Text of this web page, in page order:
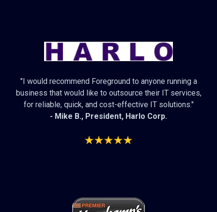
"I would recommend Foreground to anyone running a
business that would like to outsource their IT services,
for reliable, quick, and cost-effective IT solutions."
- Mike B., President, Harlo Corp.